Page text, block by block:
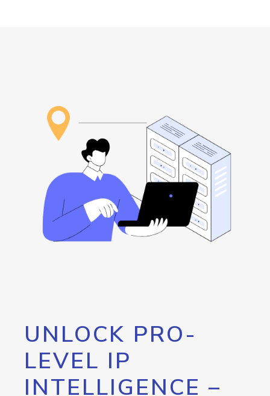
UNLOCK PRO-
LEVEL IP
INTELLIGENCE –